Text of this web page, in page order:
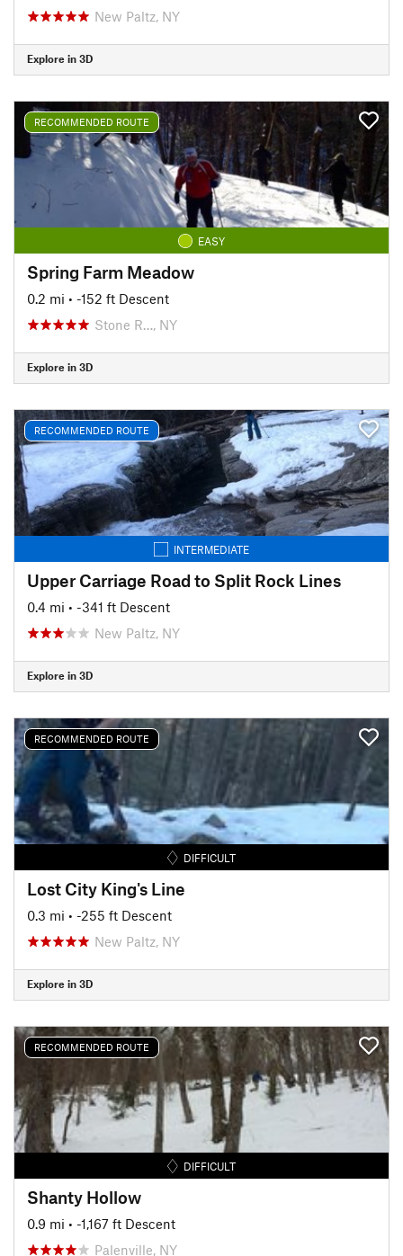
New Paltz, NY
Explore in 3D
RECOMMENDED ROUTE
EASY
Spring Farm Meadow
0.2 mi • -152 ft Descent
Stone R…, NY
Explore in 3D
RECOMMENDED ROUTE
INTERMEDIATE
Upper Carriage Road to Split Rock Lines
0.4 mi • -341 ft Descent
New Paltz, NY
Explore in 3D
RECOMMENDED ROUTE
DIFFICULT
Lost City King's Line
0.3 mi • -255 ft Descent
New Paltz, NY
Explore in 3D
RECOMMENDED ROUTE
DIFFICULT
Shanty Hollow
0.9 mi • -1,167 ft Descent
Palenville, NY